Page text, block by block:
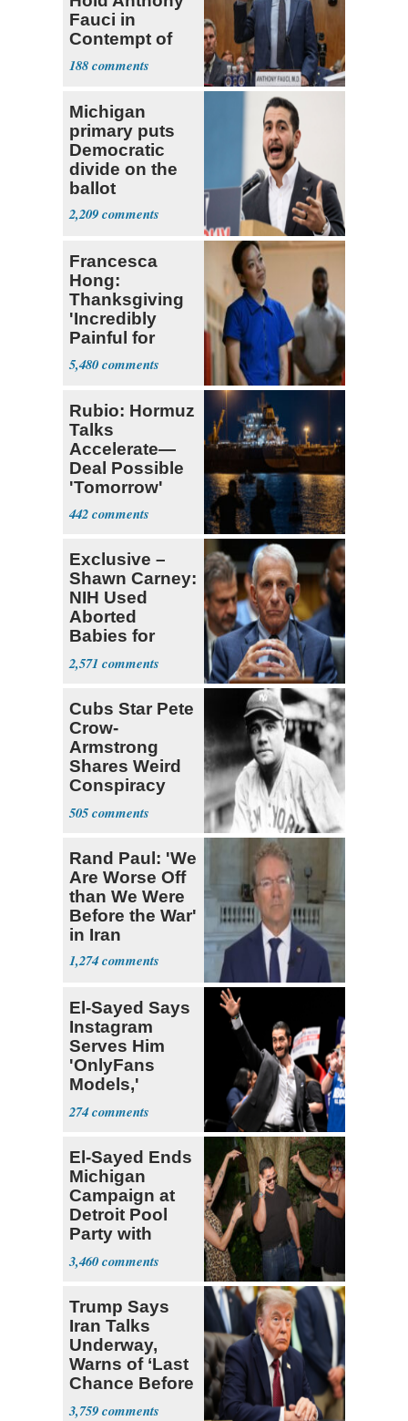
Fauci in
Contempt of
Congress
188
Michigan
primary puts
Democratic
divide on the
ballot
2,209
Francesca
Hong:
Thanksgiving
'Incredibly
Painful for
Many'
5,480
Rubio: Hormuz
Talks
Accelerate—
Deal Possible
'Tomorrow'
After Trump
Warning
442
Exclusive –
Shawn Carney:
NIH Used
Aborted
Babies for
Coronavirus
Research
2,571
Cubs Star Pete
Crow-
Armstrong
Shares Weird
Conspiracy
Theory that
Babe Ruth
505
Rand Paul: 'We
Are Worse Off
than We Were
Before the War'
in Iran
1,274
El-Sayed Says
Instagram
Serves Him
'OnlyFans
Models,'
Blames the
Algorithm
274
El-Sayed Ends
Michigan
Campaign at
Detroit Pool
Party with
Hasan Piker
3,460
Trump Says
Iran Talks
Underway,
Warns of ‘Last
Chance Before
Decapitation’
3,759